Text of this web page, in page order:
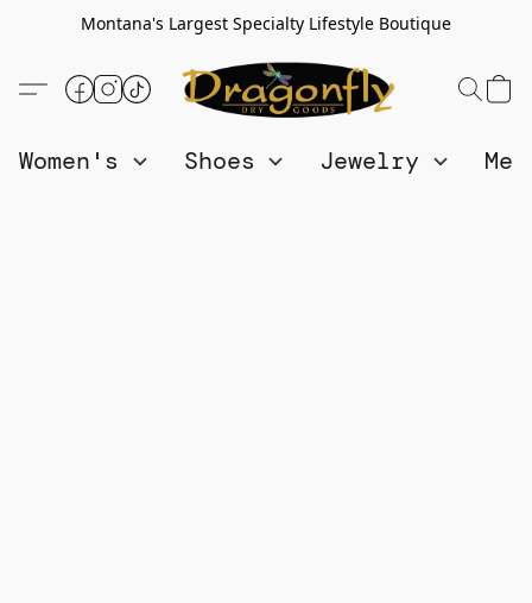
Montana's Largest Specialty Lifestyle Boutique
Women's Shoes Jewelry